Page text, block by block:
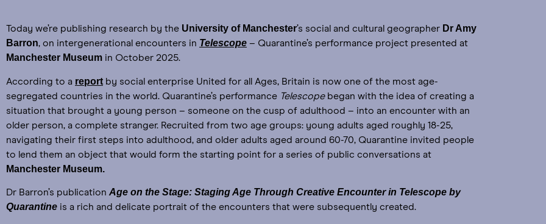
Today we’re publishing research by the University of Manchester’s social and cultural geographer Dr Amy
Barron, on intergenerational encounters in Telescope – Quarantine’s performance project presented at
Manchester Museum in October 2025.
According to a report by social enterprise United for all Ages, Britain is now one of the most age-
segregated countries in the world. Quarantine’s performance Telescopebegan with the idea of creating a
situation that brought a young person – someone on the cusp of adulthood – into an encounter with an
older person, a complete stranger. Recruited from two age groups: young adults aged roughly 18-25,
navigating their first steps into adulthood, and older adults aged around 60-70, Quarantine invited people
to lend them an object that would form the starting point for a series of public conversations at
Manchester Museum.
Dr Barron’s publication Age on the Stage: Staging Age Through Creative Encounter in Telescope by
Quarantine is a rich and delicate portrait of the encounters that were subsequently created.